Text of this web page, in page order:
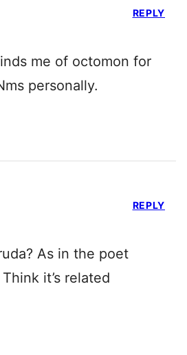
me of octomon for
personally.
REPLY
As in the poet
it’s related
REPLY